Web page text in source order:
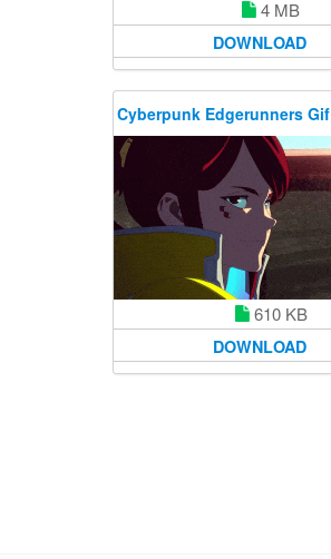
4 MB
DOWNLOAD
Cyberpunk Edgerunners Gif
610 KB
DOWNLOAD